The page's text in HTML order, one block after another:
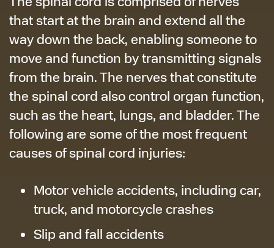
that start at the brain and extend all the
way down the back, enabling someone to
move and function by transmitting signals
from the brain. The nerves that constitute
the spinal cord also control organ function,
such as the heart, lungs, and bladder. The
following are some of the most frequent
causes of spinal cord injuries:
Motor vehicle accidents, including car,
truck, and motorcycle crashes
Slip and fall accidents